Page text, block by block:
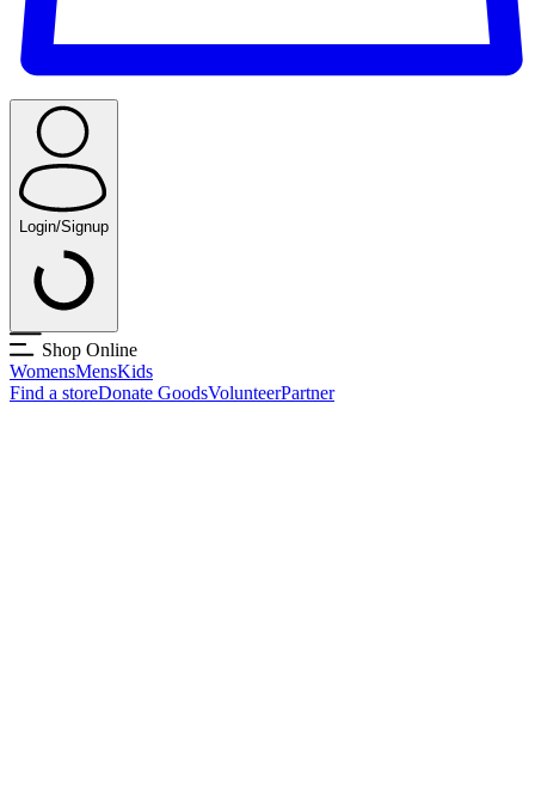
Login/Signup
Shop Online
WomensMensKids
Find a storeDonate GoodsVolunteerPartner